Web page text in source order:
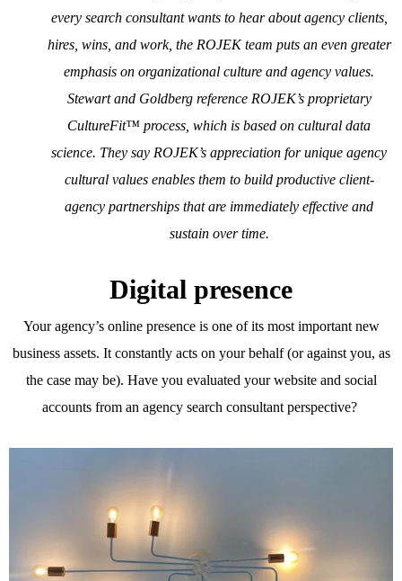
every search consultant wants to hear about agency clients,
hires, wins, and work, the ROJEK team puts an even greater
emphasis on organizational culture and agency values.
Stewart and Goldberg reference ROJEK’s proprietary
CultureFit™ process, which is based on cultural data
science. They say ROJEK’s appreciation for unique agency
cultural values enables them to build productive client-
agency partnerships that are immediately effective and
sustain over time.
Digital presence
Your agency’s online presence is one of its most important new
business assets. It constantly acts on your behalf (or against you, as
the case may be). Have you evaluated your website and social
accounts from an agency search consultant perspective?